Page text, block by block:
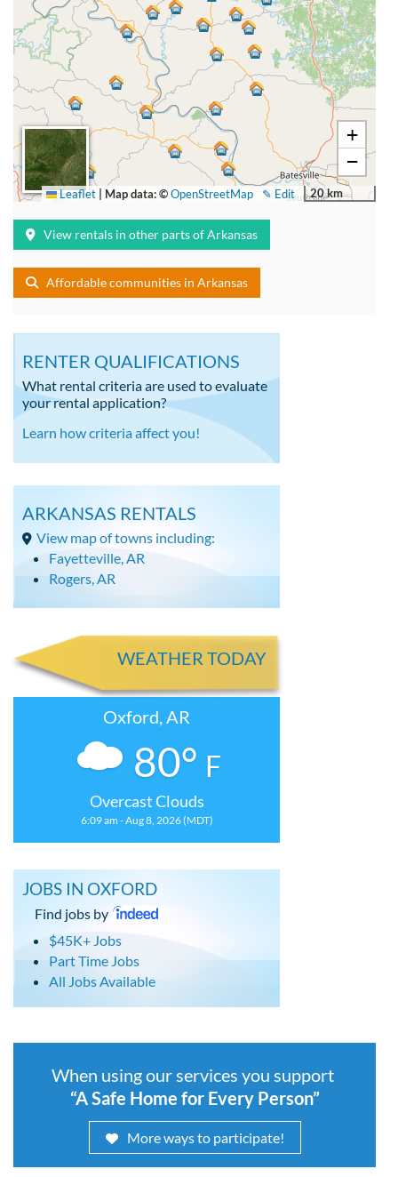
+
−
20 km
✎ Edit
Leaflet Map data: ©OpenStreetMap
View rentals in other parts of Arkansas
Affordable communities in Arkansas
RENTER QUALIFICATIONS
What rental criteria are used to evaluate
your rental application?
Learn how criteria affect you!
ARKANSAS RENTALS
View map of towns including:
Fayetteville, AR
Rogers, AR
WEATHER TODAY
Oxford, AR
80° F
Overcast Clouds
6:09 am - Aug 8, 2026 (MDT)
JOBS IN OXFORD
Find jobs by
$45K+ Jobs
Part Time Jobs
All Jobs Available
When using our services you support
“A Safe Home for Every Person”
More ways to participate!